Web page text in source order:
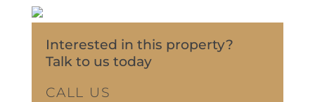
Interested in this property?
Talk to us today
CALL US